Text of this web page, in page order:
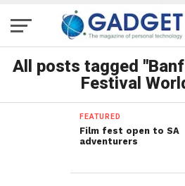
All posts tagged
Festival
FEATURED
Film fest open to SA
adventurers